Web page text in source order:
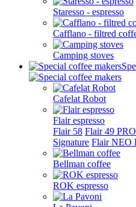
Staresso - espresso
Cafflano - filtred
Camping stoves
Cafelat Robot
Flair espresso
Flair 58 Flair 49 PRO
Signature Flair NEO
Bellman coffee
ROK espresso